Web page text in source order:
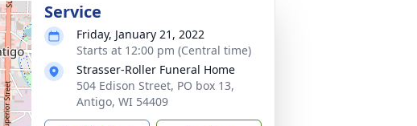
Service
Friday, January 21, 2022
Starts at 12:00 pm (Central time)
Strasser-Roller Funeral Home
504 Edison Street, PO box 13,
Antigo, WI 54409